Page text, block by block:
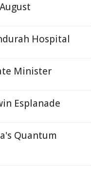
Hospital
Minister
Esplanade
Quantum